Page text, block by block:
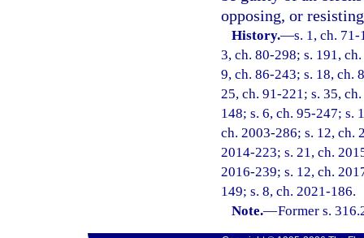
opposing, or
History.—s. 1, ch.
3, ch. 80-298; s. 191,
9, ch. 86-243; s. 18, ch.
25, ch. 91-221; s. 35,
148; s. 6, ch. 95-247; s.
ch. 2003-286; s. 12, ch.
2014-223; s. 21, ch.
2016-239; s. 12, ch.
149; s. 8, ch. 2021-186.
Note.—Former s.